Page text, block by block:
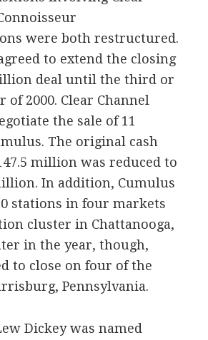
were both restructured.
to extend the closing
deal until the third or
2000. Clear Channel
the sale of 11
The original cash
million was reduced to
In addition, Cumulus
stations in four markets
cluster in Chattanooga,
in the year, though,
to close on four of the
Pennsylvania.
Dickey was named